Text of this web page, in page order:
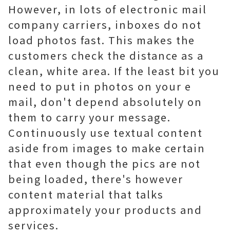
However, in lots of electronic mail
company carriers, inboxes do not
load photos fast. This makes the
customers check the distance as a
clean, white area. If the least bit you
need to put in photos on your e
mail, don't depend absolutely on
them to carry your message.
Continuously use textual content
aside from images to make certain
that even though the pics are not
being loaded, there's however
content material that talks
approximately your products and
services.